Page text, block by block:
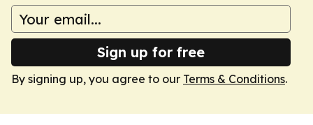
Sign up for free
By signing up, you agree to our Terms & Conditions.